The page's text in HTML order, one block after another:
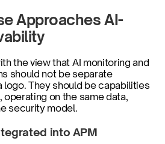
Approaches AI-
the view that AI monitoring and
should not be separate
logo. They should be capabilities
on the same data,
security model.
into APM